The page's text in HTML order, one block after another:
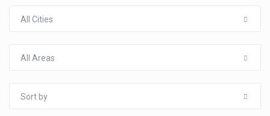
All Cities
All Areas
Sort by